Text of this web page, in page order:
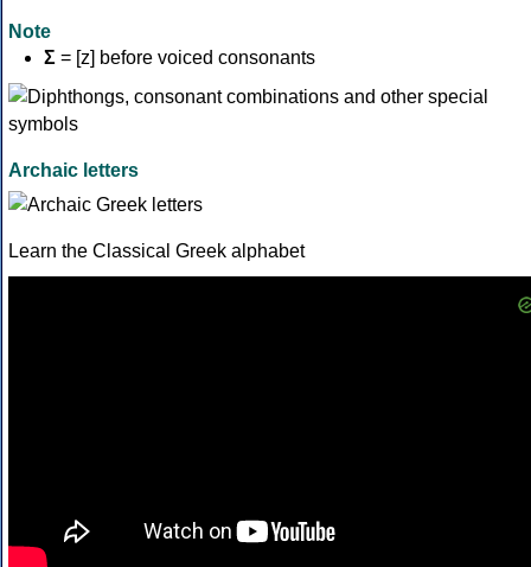
Note
Σ = [z] before voiced consonants
Archaic letters
Learn the Classical Greek alphabet